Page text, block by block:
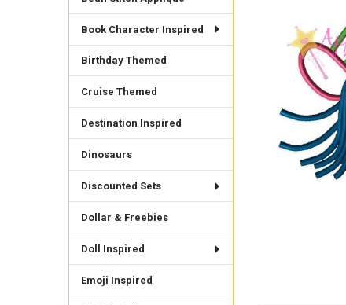
Book Character Inspired
Birthday Themed
Cruise Themed
Destination Inspired
Dinosaurs
Discounted Sets
Dollar & Freebies
Doll Inspired
Emoji Inspired